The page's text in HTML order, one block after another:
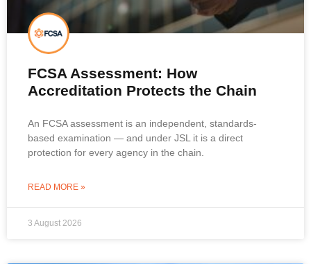
FCSA Assessment: How
Accreditation Protects the Chain
An FCSA assessment is an independent, standards-
based examination — and under JSL it is a direct
protection for every agency in the chain.
READ MORE »
3 August 2026